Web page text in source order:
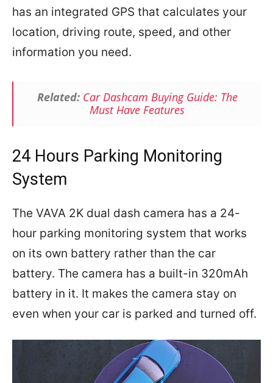
has an integrated GPS that calculates your
location, driving route, speed, and other
information you need.
Related: Car Dashcam Buying Guide: The
Must Have Features
24 Hours Parking Monitoring
System
The VAVA 2K dual dash camera has a 24-
hour parking monitoring system that works
on its own battery rather than the car
battery. The camera has a built-in 320mAh
battery in it. It makes the camera stay on
even when your car is parked and turned off.